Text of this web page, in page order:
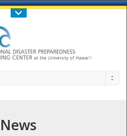
Us : 808-956-0600
News